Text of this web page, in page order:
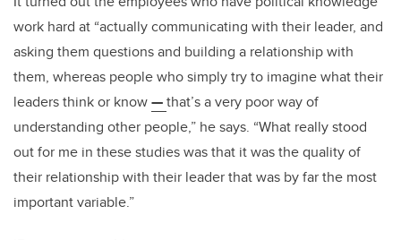
work hard at “actually communicating with their leader, and
asking them questions and building a relationship with
them, whereas people who simply try to imagine what their
leaders think or know—that’s a very poor way of
understanding other people,” he says. “What really stood
out for me in these studies was that it was the quality of
their relationship with their leader that was by far the most
important variable.”